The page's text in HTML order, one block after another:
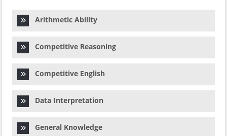
Arithmetic Ability
Competitive Reasoning
Competitive English
Data Interpretation
General Knowledge